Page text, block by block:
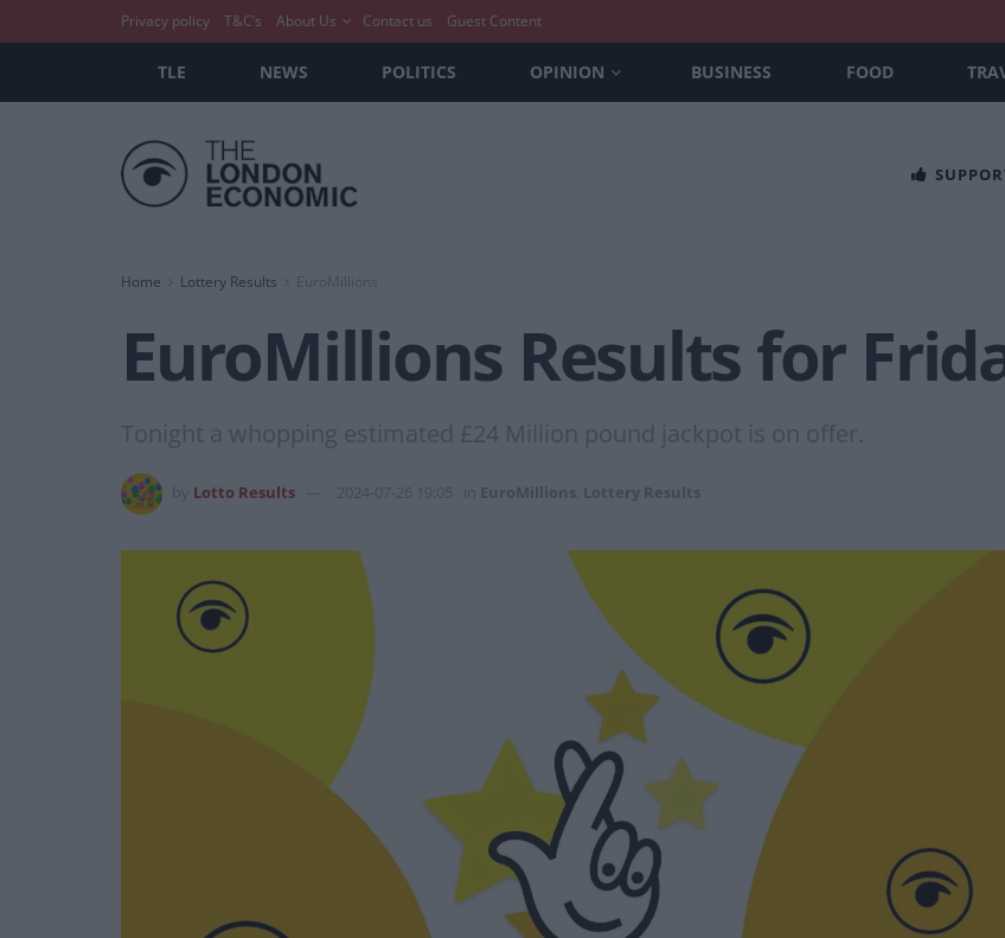
Privacy policy T&C’s About Us Contact us Guest Content
TLE NEWS POLITICS OPINION BUSINESS FOOD
Home Lottery Results
EuroMillions Results for
Tonight a whopping estimated £24 Million pound jackpot is on offer.
Lotto Results 2024-07-26 19:05 EuroMillions Lottery Results